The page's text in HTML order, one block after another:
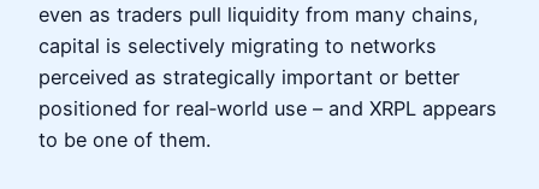
even as traders pull liquidity from many chains,
capital is selectively migrating to networks
perceived as strategically important or better
positioned for real‑world use – and XRPL appears
to be one of them.